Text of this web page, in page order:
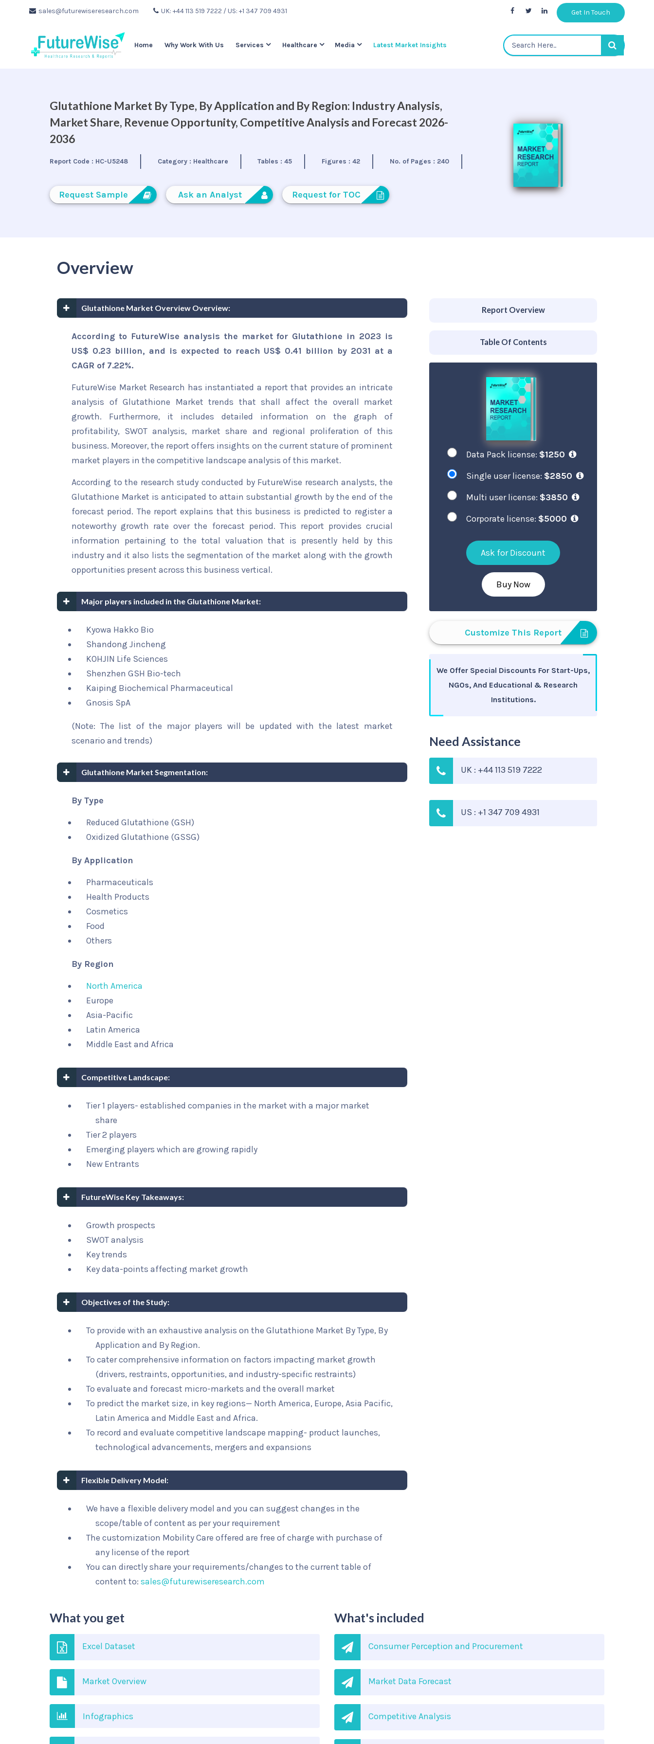
sales@futurewiseresearch.com UK: +44 113 519 7222 / US: +1 347 709 4931 Get In Touch
Home Why Work With Us Services Healthcare Media Latest Market Insights
Glutathione Market By Type, By Application and By Region: Industry Analysis,
Market Share, Revenue Opportunity, Competitive Analysis and Forecast 2026-
2036
Report Code : HC-U5248 Category : Healthcare Tables :45 Figures : 42 No. of Pages : 240
Request Sample Ask an Analyst Request for TOC
Overview
Glutathione Market Overview Overview:
According to FutureWise analysis the market for Glutathione in 2023 is
US$ 0.23 billion, and is expected to reach US$ 0.41 billion by 2031 at a
CAGR of 7.22%.
FutureWise Market Research has instantiated a report that provides an intricate
analysis of Glutathione Market trends that shall affect the overall market
growth. Furthermore, it includes detailed information on the graph of
profitability, SWOT analysis, market share and regional proliferation of this
business. Moreover, the report offers insights on the current stature of prominent
market players in the competitive landscape analysis of this market.
According to the research study conducted by FutureWise research analysts, the
Glutathione Market is anticipated to attain substantial growth by the end of the
forecast period. The report explains that this business is predicted to register a
noteworthy growth rate over the forecast period. This report provides crucial
information pertaining to the total valuation that is presently held by this
industry and it also lists the segmentation of the market along with the growth
opportunities present across this business vertical.
Major players included in the Glutathione Market:
Kyowa Hakko Bio
Shandong Jincheng
KOHJIN Life Sciences
Shenzhen GSH Bio-tech
Kaiping Biochemical Pharmaceutical
Gnosis SpA
(Note: The list of the major players will be updated with the latest market
scenario and trends)
Glutathione Market Segmentation:
By Type
Reduced Glutathione (GSH)
Oxidized Glutathione (GSSG)
By Application
Pharmaceuticals
Health Products
Cosmetics
Food
Others
By Region
North America
Europe
Asia-Pacific
Latin America
Middle East and Africa
Competitive Landscape:
Tier 1 players- established companies in the market with a major market
share
Tier 2 players
Emerging players which are growing rapidly
New Entrants
FutureWise Key Takeaways:
Growth prospects
SWOT analysis
Key trends
Key data-points affecting market growth
Objectives of the Study:
To provide with an exhaustive analysis on the Glutathione Market By Type, By
Application and By Region.
To cater comprehensive information on factors impacting market growth
(drivers, restraints, opportunities, and industry-specific restraints)
To evaluate and forecast micro-markets and the overall market
To predict the market size, in key regions— North America, Europe, Asia Pacific,
Latin America and Middle East and Africa.
To record and evaluate competitive landscape mapping- product launches,
technological advancements, mergers and expansions
Flexible Delivery Model:
We have a flexible delivery model and you can suggest changes in the
scope/table of content as per your requirement
The customization Mobility Care offered are free of charge with purchase of
any license of the report
You can directly share your requirements/changes to the current table of
content to:sales@futurewiseresearch.com
Report Overview
Table Of Contents
Data Pack license: $1250
Single user license: $2850
Multi user license: $3850
Corporate license: $5000
Ask for Discount
Buy Now
Customize This Report
We Offer Special Discounts For Start-Ups,
NGOs, And Educational & Research
Institutions.
Need Assistance
UK : +44 113 519 7222
US : +1 347 709 4931
What you get
Excel Dataset
Market Overview
Infographics
What's included
Consumer Perception and Procurement
Market Data Forecast
Competitive Analysis